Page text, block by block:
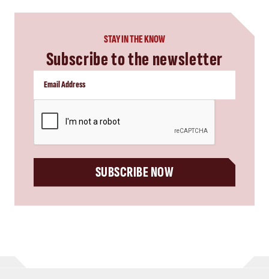
STAY IN THE KNOW
Subscribe to the newsletter
SUBSCRIBE NOW